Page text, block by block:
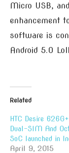
Micro USB,
enhancement
software is
Android 5.0
Related
HTC Desire
Dual-SIM And
SoC launched in
April 9, 2015